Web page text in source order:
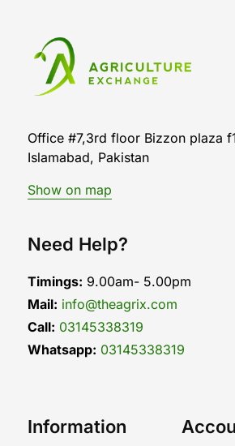
Office #7,3rd floor Bizzon plaza
Islamabad, Pakistan
Show on map
Need Help?
Timings: 9.00am- 5.00pm
Mail: info@theagrix.com
Call: 03145338319
Whatsapp: 03145338319
Information